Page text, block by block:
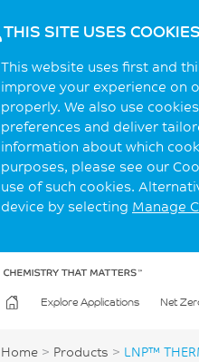
THIS SITE USES COOKIES
This website uses first and
improve your experience on
properly. We also use
preferences and deliver
information about which
purposes, please see our
use of such cookies.
device by selecting Manage
Explore Applications Net
Home > Products > LNP™